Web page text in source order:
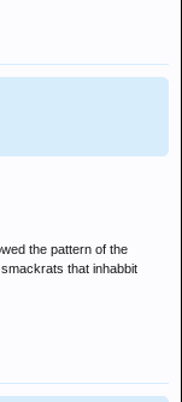
the pattern of the
that inhabbit